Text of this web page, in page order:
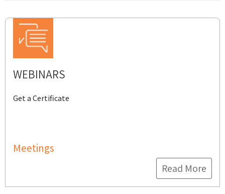
WEBINARS
Get a Certificate
Meetings
Read More